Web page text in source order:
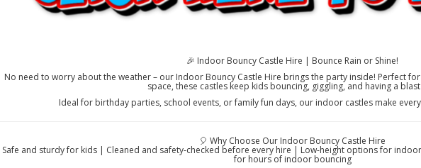
🎉 Indoor Bouncy Castle Hire | Bounce Rain or Shine!
No need to worry about the weather – our Indoor Bouncy Castle Hire brings the party inside! Perfect
space, these castles keep kids bouncing, giggling, and having a blast
Ideal for birthday parties, school events, or family fun days, our indoor castles make
🎈 Why Choose Our Indoor Bouncy Castle Hire
Safe and sturdy for kids | Cleaned and safety-checked before every hire | Low-height options for
for hours of indoor bouncing